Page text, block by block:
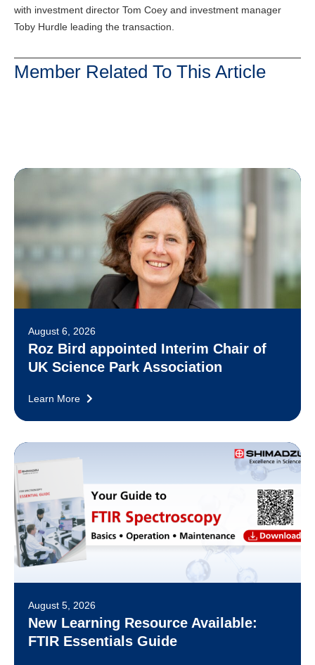
with investment director Tom Coey and investment manager
Toby Hurdle leading the transaction.
Member Related To This Article
August 6, 2026
Roz Bird appointed Interim Chair of
UK Science Park Association
Learn More
August 5, 2026
New Learning Resource Available:
FTIR Essentials Guide